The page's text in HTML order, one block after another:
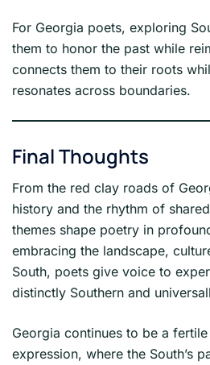
For Georgia poets, exploring
them to honor the past while
connects them to their roots
resonates across boundaries.
Final Thoughts
From the red clay roads of
history and the rhythm of
themes shape poetry in
embracing the landscape,
South, poets give voice to
distinctly Southern and
Georgia continues to be a
expression, where the South’s